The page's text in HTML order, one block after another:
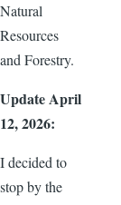
Natural
Resources
and Forestry.
Update April
12, 2026:
I decided to
stop by the